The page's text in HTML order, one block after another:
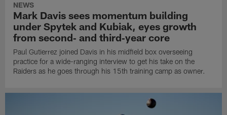
NEWS
Mark Davis sees momentum building
under Spytek and Kubiak, eyes growth
from second‑ and third‑year core
Paul Gutierrez joined Davis in his midfield box overseeing
practice for a wide-ranging interview to get his take on the
Raiders as he goes through his 15th training camp as owner.